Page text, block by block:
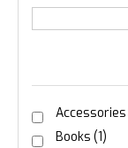
Accessories
Books (1)